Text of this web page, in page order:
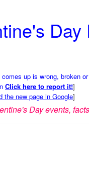
Day
up is wrong, broken
Click here to report it!]
the new page in Google]
Day events,